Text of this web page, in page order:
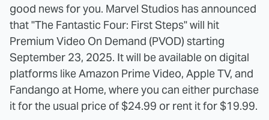
good news for you. Marvel Studios has announced
that "The Fantastic Four: First Steps" will hit
Premium Video On Demand (PVOD) starting
September 23, 2025. It will be available on digital
platforms like Amazon Prime Video, Apple TV, and
Fandango at Home, where you can either purchase
it for the usual price of $24.99 or rent it for $19.99.